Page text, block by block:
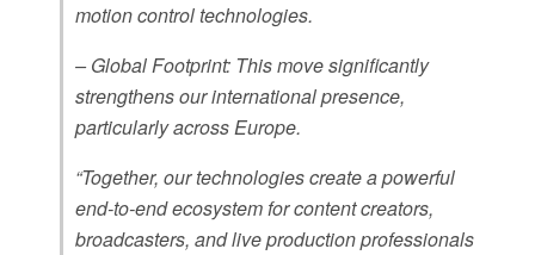
motion control technologies.
– Global Footprint: This move significantly
strengthens our international presence,
particularly across Europe.
“Together, our technologies create a powerful
end-to-end ecosystem for content creators,
broadcasters, and live production professionals